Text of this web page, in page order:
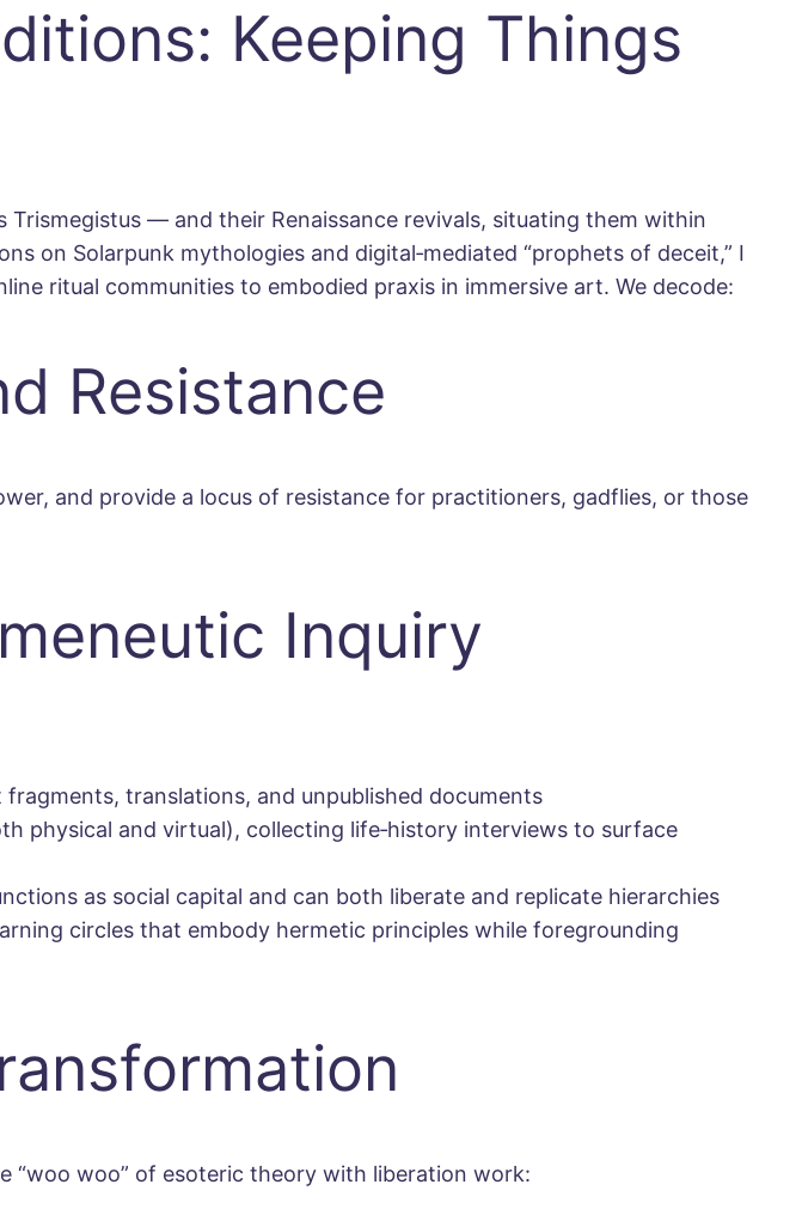
Keeping Things
— and their Renaissance revivals, situating them within
on Solarpunk mythologies and digital‐mediated “prophets of deceit,” I
ritual communities to embodied praxis in immersive art. We decode:
Resistance
and provide a locus of resistance for practitioners, gadflies, or those
Inquiry
translations, and unpublished documents
physical and virtual), collecting life‐history interviews to surface
as social capital and can both liberate and replicate hierarchies
circles that embody hermetic principles while foregrounding
“woo woo” of esoteric theory with liberation work: